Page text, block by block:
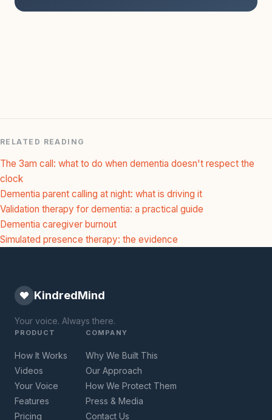
RELATED READING
The 3am call: what to do when dementia doesn't respect the
clock
Dementia parent calling at night: what is driving it
Validation therapy for dementia: a practical guide
Dementia caregiver burnout
Simulated presence therapy: the evidence
KindredMind
Your voice. Always there.
PRODUCT
How It Works
Videos
Your Voice
Features
Pricing
COMPANY
Why We Built This
Our Approach
How We Protect Them
Press & Media
Contact Us